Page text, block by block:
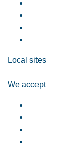
Local sites
We accept